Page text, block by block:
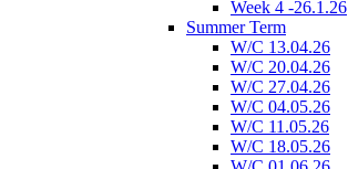
Week 4 -26.1.26
Summer Term
W/C 13.04.26
W/C 20.04.26
W/C 27.04.26
W/C 04.05.26
W/C 11.05.26
W/C 18.05.26